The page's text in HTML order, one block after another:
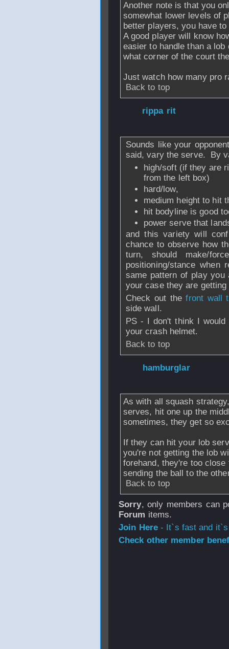
Another note is that you
somewhat lower levels of
better players, you have
A good player will know
easier to handle than a
what corner of the court
Just watch how many pro
Back to top
rippa rit
Sounds like your
said, vary the serve. By
high/soft (if they are
from the left box)
hard/low,
medium height to hit
hit bodyline is good
power serve that
and this variety will
chance to observe how
turn, should make/
positioning/stance
same pattern of play
your case they are
Check out thefront wall
side wall.
PS - I don't think I would
your crash helmet.
Back to top
hamburglar
As with all squash
serves, hit one up the
sometimes, they get so
If they can hit your lob
you're not getting the lob
forehand, they're too
sending the ball to the
Back to top
Sorry, only members can
Forum items.
Join Here- It`s fast and
Check other member